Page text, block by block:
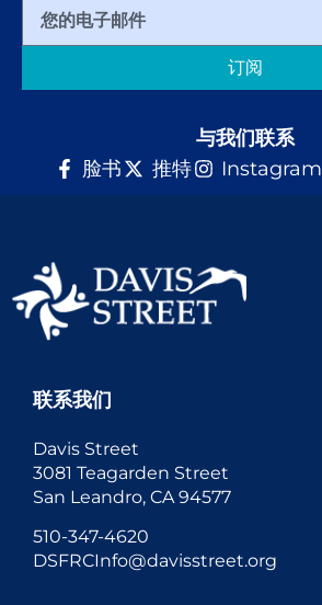
订阅
与我们联系
脸书
推特 Instagram
联系我们
Davis Street
3081 Teagarden Street
San Leandro, CA 94577
510-347-4620
DSFRCInfo@davisstreet.org